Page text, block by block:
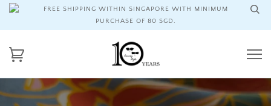
FREE SHIPPING WITHIN SINGAPORE WITH MINIMUM
PURCHASE OF 80 SGD.